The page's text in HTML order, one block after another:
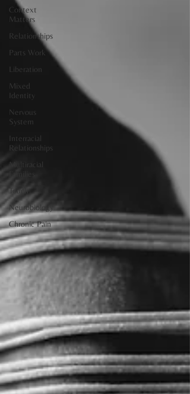
Context
Matters
Relationships
Parts Work
Liberation
Mixed
Identity
Nervous
System
Interracial
Relationships
Multiracial
Touch
Neurobiology
Chronic Pain